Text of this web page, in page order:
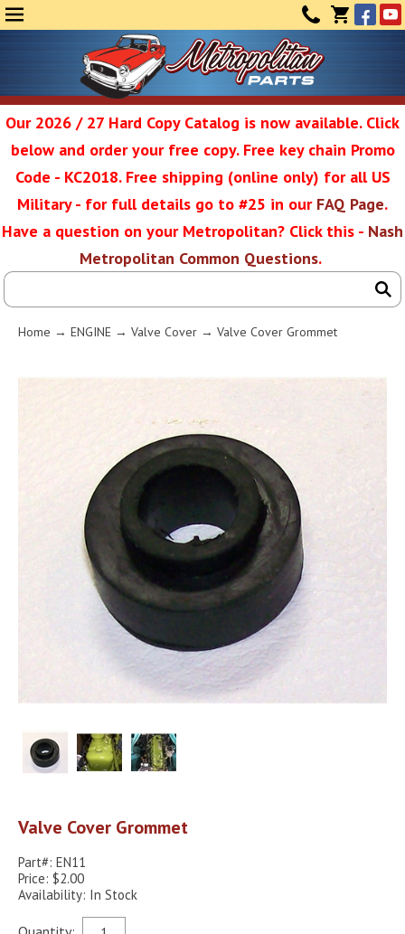
(0)
Service
Our 2026 / 27 Hard Copy Catalog is now available. Click
below and order your free copy. Free key chain Promo
Code - KC2018. Free shipping (online only) for all US
Military - for full details go to #25 in our FAQ Page.
Have a question on your Metropolitan? Click this - Nash
Metropolitan Common Questions.
Home → ENGINE → Valve Cover → Valve Cover Grommet
Valve Cover Grommet
Part#: EN11
Price: $2.00
Availability: In Stock